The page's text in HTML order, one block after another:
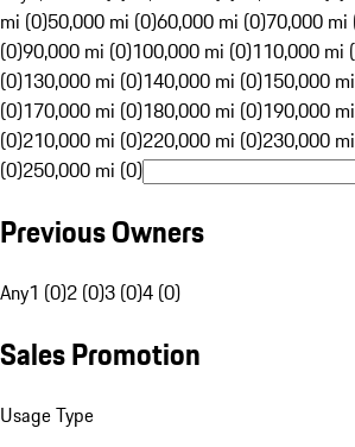
mi (0)50,000 mi (0)60,000 mi (0)70,000 mi
(0)90,000 mi (0)100,000 mi (0)110,000 mi
(0)130,000 mi (0)140,000 mi (0)150,000
(0)170,000 mi (0)180,000 mi (0)190,000
(0)210,000 mi (0)220,000 mi (0)230,000
(0)250,000 mi (0)
Previous Owners
Any1 (0)2 (0)3 (0)4 (0)
Sales Promotion
Usage Type